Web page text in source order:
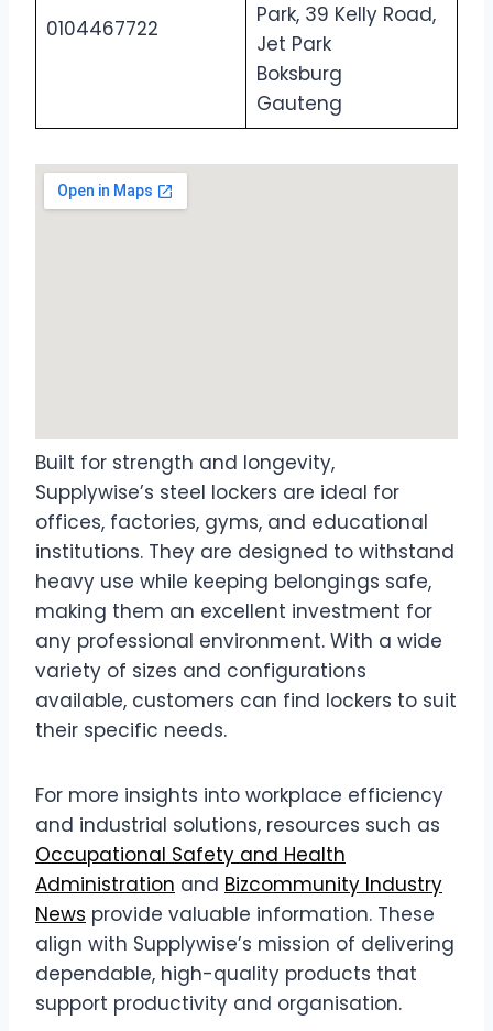
0104467722
Park, 39 Kelly Road,
Jet Park
Boksburg
Gauteng
Built for strength and longevity,
Supplywise’s steel lockers are ideal for
offices, factories, gyms, and educational
institutions. They are designed to withstand
heavy use while keeping belongings safe,
making them an excellent investment for
any professional environment. With a wide
variety of sizes and configurations
available, customers can find lockers to suit
their specific needs.
For more insights into workplace efficiency
and industrial solutions, resources such as
Occupational Safety and Health
Administration and Bizcommunity Industry
News provide valuable information. These
align with Supplywise’s mission of delivering
dependable, high-quality products that
support productivity and organisation.